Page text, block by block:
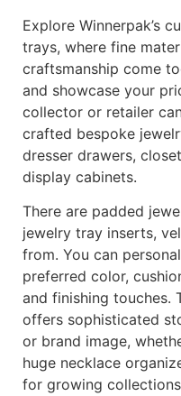
Explore Winnerpak’s
trays, where fine
craftsmanship come
and showcase your
collector or retailer
crafted bespoke
dresser drawers,
display cabinets.
There are padded
jewelry tray inserts,
from. You can
preferred color,
and finishing touches.
offers sophisticated
or brand image,
huge necklace
for growing